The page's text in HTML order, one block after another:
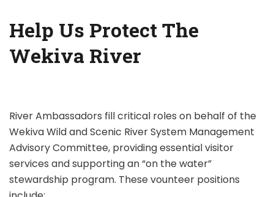
Help Us Protect The
Wekiva River
River Ambassadors fill critical roles on behalf of the
Wekiva Wild and Scenic River System Management
Advisory Committee, providing essential visitor
services and supporting an “on the water”
stewardship program. These vounteer positions